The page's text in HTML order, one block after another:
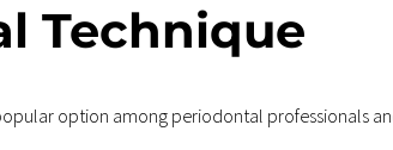
Technique
option among periodontal professionals